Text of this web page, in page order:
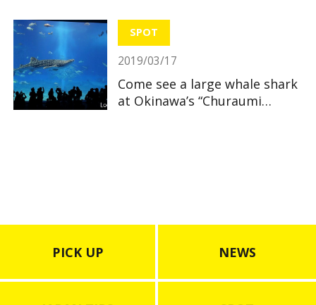
SPOT
2019/03/17
Come see a large whale shark
at Okinawa’s “Churaumi
PICK UP NEWS